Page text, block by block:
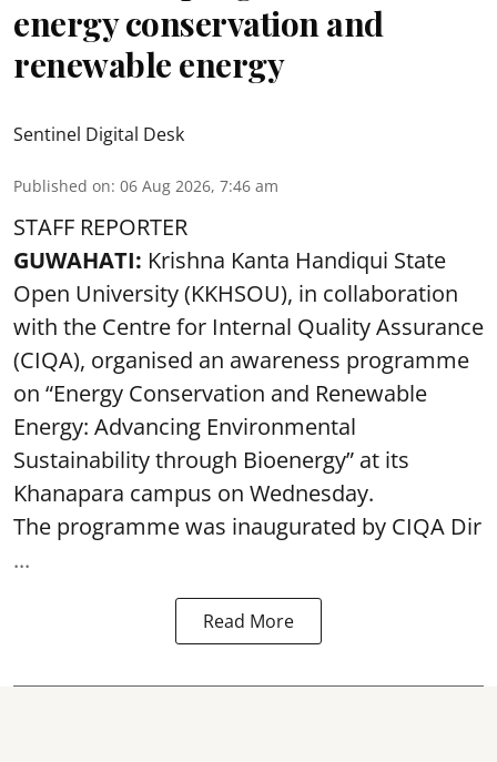
energy conservation and
renewable energy
Sentinel Digital Desk
Published on: 06 Aug 2026, 7:46 am
STAFF REPORTER
GUWAHATI: Krishna Kanta Handiqui State
Open University (KKHSOU), in collaboration
with the Centre for Internal Quality Assurance
(CIQA), organised an awareness programme
on “Energy Conservation and Renewable
Energy: Advancing Environmental
Sustainability through Bioenergy” at its
Khanapara campus on Wednesday.
The programme was inaugurated by CIQA Dir
...
Read More